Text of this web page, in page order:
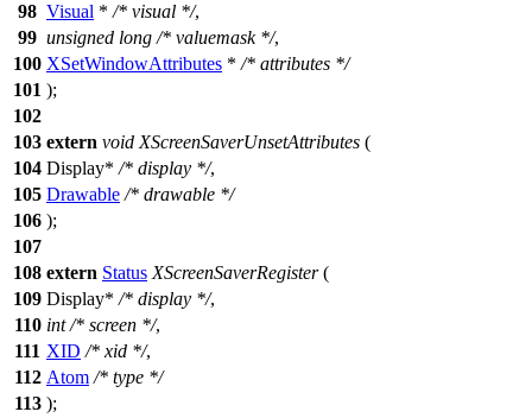
98 Visual * /* visual */,
99 unsigned long /* valuemask */,
100 XSetWindowAttributes * /* attributes */
101 );
102
103 extern void XScreenSaverUnsetAttributes (
104 Display* /* display */,
105 Drawable /* drawable */
106 );
107
108 extern Status XScreenSaverRegister(
109 Display* /* display */,
110 int /* screen */,
111 XID /* xid */,
112 Atom /* type */
113 );